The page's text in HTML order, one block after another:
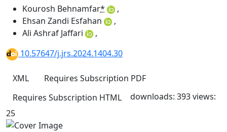
Kourosh Behnamfar*
,
Ehsan Zandi Esfahan
,
Ali Ashraf Jaffari
,
10.57647/j.jrs.2024.1404.30
XML Requires Subscription PDF
Requires Subscription HTML downloads: 393views:
25